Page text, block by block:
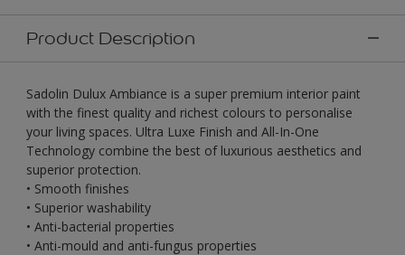
Product Description
Sadolin Dulux Ambiance is a super premium interior paint
with the finest quality and richest colours to personalise
your living spaces. Ultra Luxe Finish and All-In-One
Technology combine the best of luxurious aesthetics and
superior protection.
• Smooth finishes
• Superior washability
• Anti-bacterial properties
• Anti-mould and anti-fungus properties